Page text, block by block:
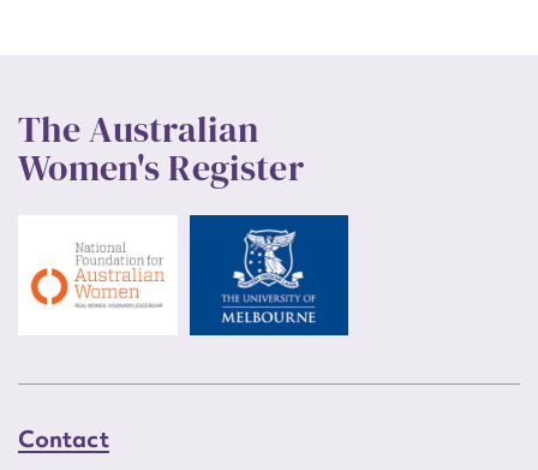
The Australian
Women's Register
Contact